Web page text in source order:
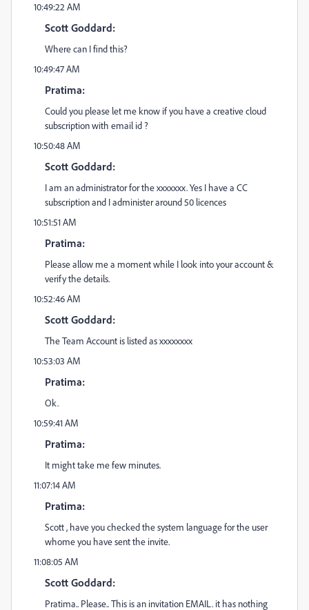
10:49:22 AM
Scott Goddard:
Where can I find this?
10:49:47 AM
Pratima:
Could you please let me know if you have a creative cloud
subscription with email id ?
10:50:48 AM
Scott Goddard:
I am an administrator for the xxxxxxx. Yes I have a CC
subscription and I administer around 50 licences
10:51:51 AM
Pratima:
Please allow me a moment while I look into your account &
verify the details.
10:52:46 AM
Scott Goddard:
The Team Account is listed as xxxxxxxx
10:53:03 AM
Pratima:
Ok.
10:59:41 AM
Pratima:
It might take me few minutes.
11:07:14 AM
Pratima:
Scott , have you checked the system language for the user
whome you have sent the invite.
11:08:05 AM
Scott Goddard:
Pratima.. Please.. This is an invitation EMAIL. it has nothing